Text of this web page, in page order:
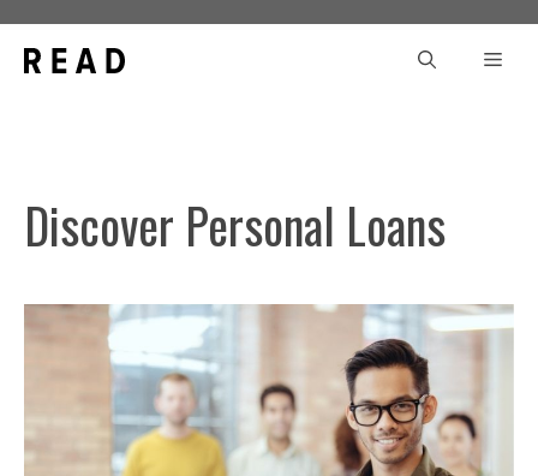
content
Discover Personal Loans